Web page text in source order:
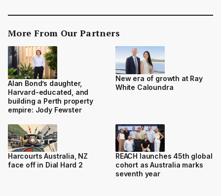
More From Our Partners
Alan Bond’s daughter,
Harvard-educated, and
building a Perth property
empire: Jody Fewster
New era of growth at Ray
White Caloundra
Harcourts Australia, NZ
face off in Dial Hard 2
REACH launches 45th global
cohort as Australia marks
seventh year